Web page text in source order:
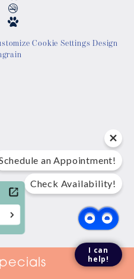
Cookie Settings Design
an Appointment!
Check Availability!
I can
help!